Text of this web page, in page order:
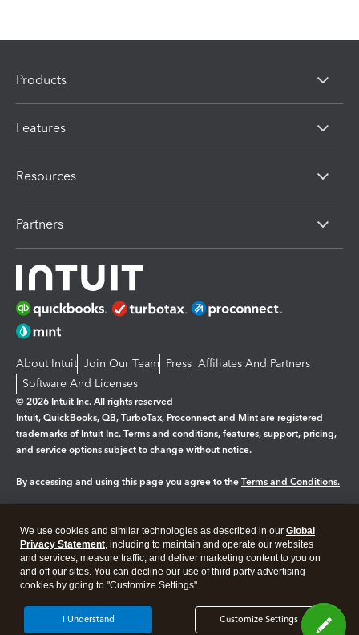
Products
Features
Resources
Partners
About Intuit Join Our Team Press Affiliates And Partners
Software And Licenses
© 2026 Intuit Inc. All rights reserved
Intuit, QuickBooks, QB, TurboTax, Proconnect and Mint are registered
trademarks of Intuit Inc. Terms and conditions, features, support, pricing,
and service options subject to change without notice.
By accessing and using this page you agree to the Terms and Conditions.
Legal Privacy Security
We use cookies and similar technologies as described in our Global
Privacy Statement, including to maintain and operate our websites
and services, measure traffic, and deliver marketing content to you on
and off our sites. You can decline our use of third party advertising
cookies by going to "Customize Settings".
Customize Settings
I Understand